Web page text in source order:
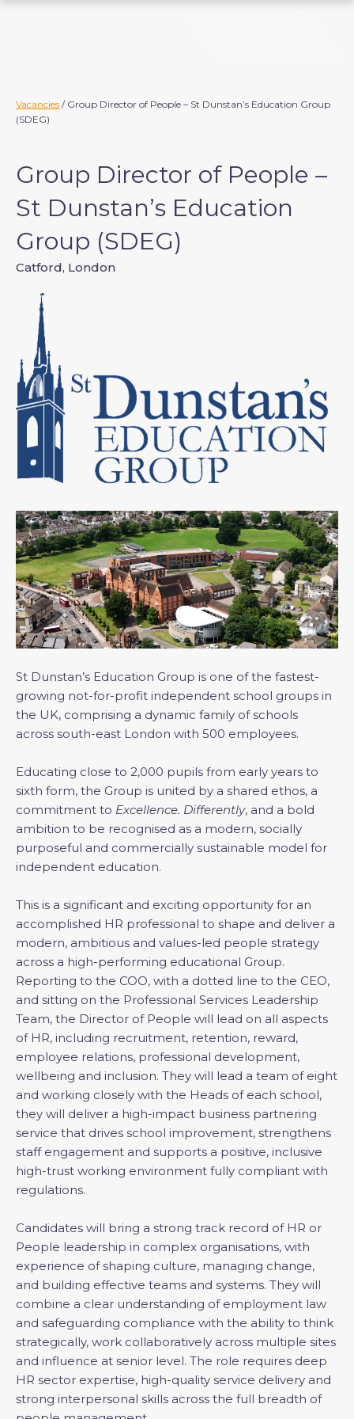
Vacancies / Group Director of People – St Dunstan’s Education Group
(SDEG)
Group Director of People –
St Dunstan’s Education
Group (SDEG)
Catford, London
St Dunstan’s Education Group is one of the fastest-
growing not-for-profit independent school groups in
the UK, comprising a dynamic family of schools
across south-east London with 500 employees.
Educating close to 2,000 pupils from early years to
sixth form, the Group is united by a shared ethos, a
commitment to Excellence. Differently, and a bold
ambition to be recognised as a modern, socially
purposeful and commercially sustainable model for
independent education.
This is a significant and exciting opportunity for an
accomplished HR professional to shape and deliver a
modern, ambitious and values-led people strategy
across a high-performing educational Group.
Reporting to the COO, with a dotted line to the CEO,
and sitting on the Professional Services Leadership
Team, the Director of People will lead on all aspects
of HR, including recruitment, retention, reward,
employee relations, professional development,
wellbeing and inclusion. They will lead a team of eight
and working closely with the Heads of each school,
they will deliver a high-impact business partnering
service that drives school improvement, strengthens
staff engagement and supports a positive, inclusive
high-trust working environment fully compliant with
regulations.
Candidates will bring a strong track record of HR or
People leadership in complex organisations, with
experience of shaping culture, managing change,
and building effective teams and systems. They will
combine a clear understanding of employment law
and safeguarding compliance with the ability to think
strategically, work collaboratively across multiple sites
and influence at senior level. The role requires deep
HR sector expertise, high-quality service delivery and
strong interpersonal skills across the full breadth of